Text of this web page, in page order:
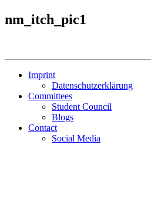
nm_itch_pic1
Imprint
Datenschutzerklärung
Committees
Student Council
Blogs
Contact
Social Media